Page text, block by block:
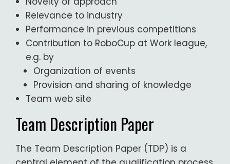
Relevance to industry
Performance in previous competitions
Contribution to RoboCup at Work league,
e.g. by
Organization of events
Provision and sharing of knowledge
Team web site
Team Description Paper
The Team Description Paper (TDP) is a